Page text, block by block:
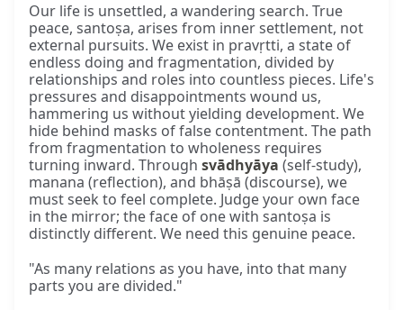
Our life is unsettled, a wandering search. True
peace, santoṣa, arises from inner settlement, not
external pursuits. We exist in pravṛtti, a state of
endless doing and fragmentation, divided by
relationships and roles into countless pieces. Life's
pressures and disappointments wound us,
hammering us without yielding development. We
hide behind masks of false contentment. The path
from fragmentation to wholeness requires
turning inward. Through svādhyāya (self-study),
manana (reflection), and bhāṣā (discourse), we
must seek to feel complete. Judge your own face
in the mirror; the face of one with santoṣa is
distinctly different. We need this genuine peace.
"As many relations as you have, into that many
parts you are divided."